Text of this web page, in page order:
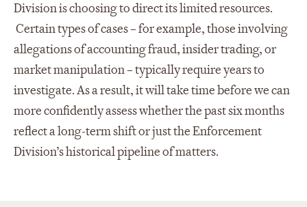
Division is choosing to direct its limited resources.
Certain types of cases – for example, those involving
allegations of accounting fraud, insider trading, or
market manipulation – typically require years to
investigate. As a result, it will take time before we can
more confidently assess whether the past six months
reflect a long-term shift or just the Enforcement
Division’s historical pipeline of matters.